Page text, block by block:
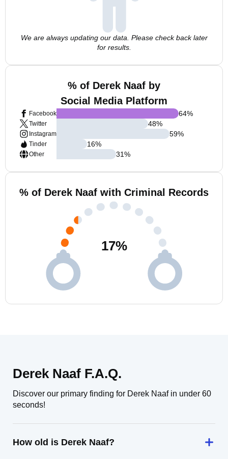
We are always updating our data. Please check back later
for results.
% of Derek Naaf by
Social Media Platform
Facebook
Twitter
Instagram
Tinder
Other
64%
48%
59%
16%
31%
% of Derek Naaf with Criminal Records
17%
Derek Naaf F.A.Q.
Discover our primary finding for Derek Naaf in under 60
seconds!
How old is Derek Naaf?